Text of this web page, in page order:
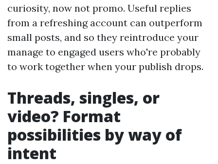
curiosity, now not promo. Useful replies
from a refreshing account can outperform
small posts, and so they reintroduce your
manage to engaged users who're probably
to work together when your publish drops.
Threads, singles, or
video? Format
possibilities by way of
intent